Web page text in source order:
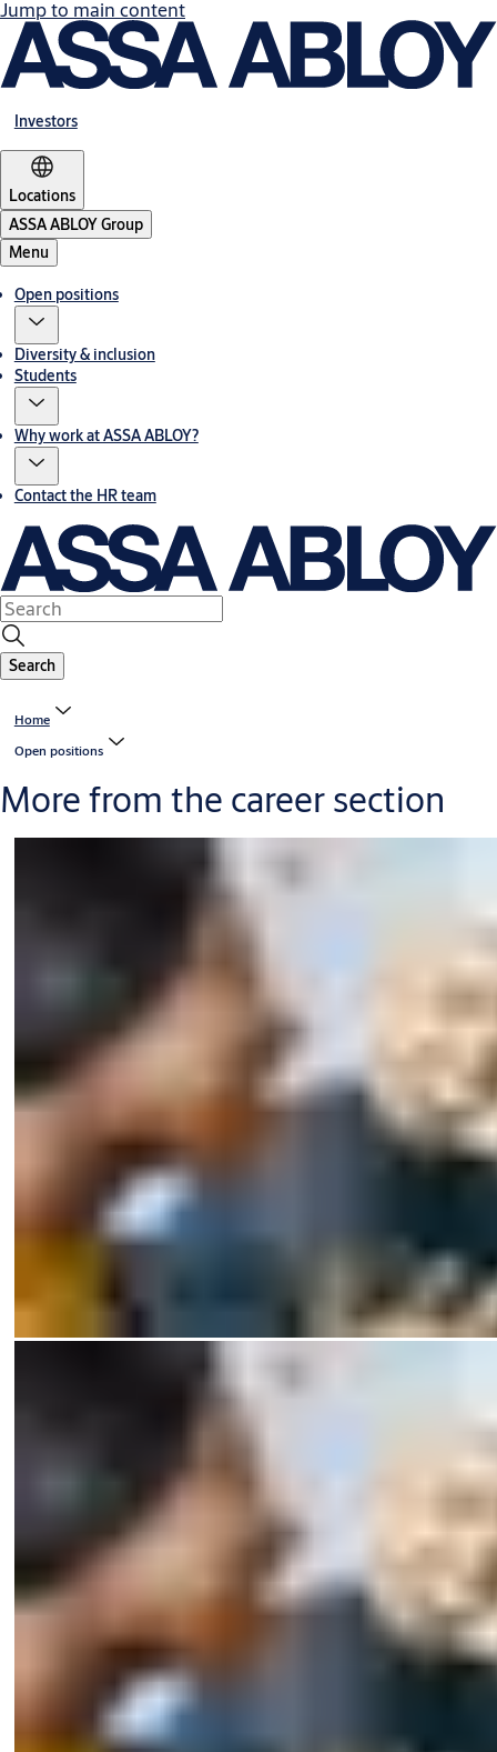
Jump to main content
Investors
Locations
ASSA ABLOY Group
Menu
Open positions
Diversity & inclusion
Students
Why work at ASSA ABLOY?
Contact the HR team
Search
Home
Open positions
More from the career section